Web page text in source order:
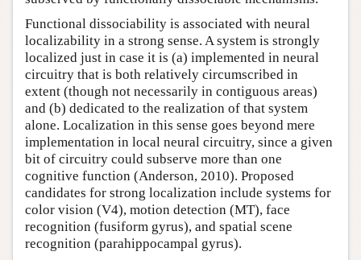
Functional dissociability is associated with neural
localizability in a strong sense. A system is strongly
localized just in case it is (a) implemented in neural
circuitry that is both relatively circumscribed in
extent (though not necessarily in contiguous areas)
and (b) dedicated to the realization of that system
alone. Localization in this sense goes beyond mere
implementation in local neural circuitry, since a given
bit of circuitry could subserve more than one
cognitive function (Anderson, 2010). Proposed
candidates for strong localization include systems for
color vision (V4), motion detection (MT), face
recognition (fusiform gyrus), and spatial scene
recognition (parahippocampal gyrus).